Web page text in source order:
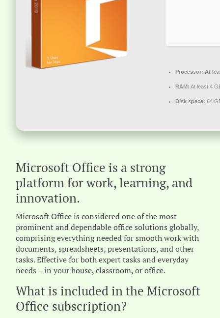
Processor: At
RAM: At least 4
Disk space: 64
Microsoft Office is a strong
platform for work, learning, and
innovation.
Microsoft Office is considered one of the most
prominent and dependable office solutions globally,
comprising everything needed for smooth work with
documents, spreadsheets, presentations, and other
tasks. Effective for both expert tasks and everyday
needs – in your house, classroom, or office.
What is included in the Microsoft
Office subscription?